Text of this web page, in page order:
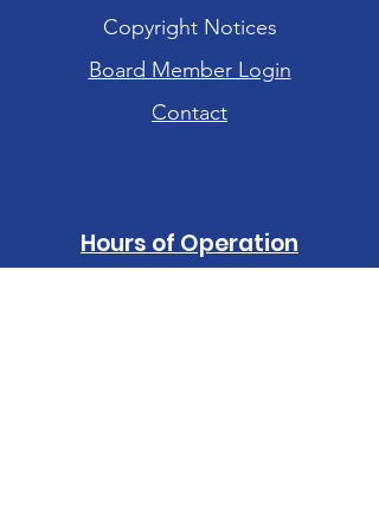
Copyright Notices
Board Member Login
Contact
Hours of Operation